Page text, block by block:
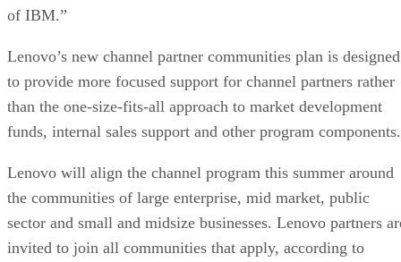
of IBM.”
Lenovo’s new channel partner communities plan is designed
to provide more focused support for channel partners rather
than the one-size-fits-all approach to market development
funds, internal sales support and other program components.
Lenovo will align the channel program this summer around
the communities of large enterprise, mid market, public
sector and small and midsize businesses. Lenovo partners
invited to join all communities that apply, according to